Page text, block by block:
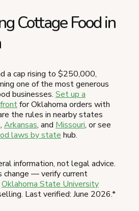
Cottage Food in
a cap rising to $250,000,
one of the most generous
businesses. Set up a
for Oklahoma orders with
the rules in nearby states
, Arkansas, and Missouri, or see
laws by state hub.
information, not legal advice.
change — verify current
Oklahoma State University
Last verified: June 2026.*